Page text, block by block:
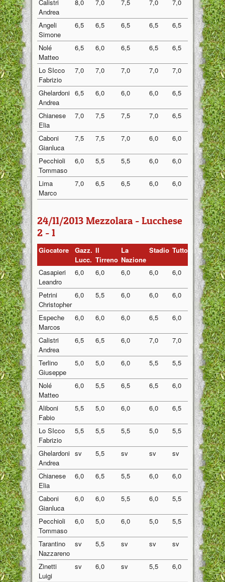
Calistri
Andrea
8,0 7,0 7,5 7,0 7,0 7,30
Angeli
Simone
6,5 6,5 6,5 6,5 6,5 6,50
Nolé
Matteo
6,5 6,0 6,5 6,5 6,5 6,40
Lo SIcco
Fabrizio
7,0 7,0 7,0 7,0 7,0 7,00
Ghelardoni
Andrea
6,5 6,0 6,0 6,0 6,5 6,20
Chianese
Elia
7,0 7,5 7,5 7,0 6,5 7,10
Caboni
Gianluca
7,5 7,5 7,0 6,0 6,0 6,80
Pecchioli
Tommaso
6,0 5,5 5,5 6,0 6,0 5,80
Lima
Marco
7,0 6,5 6,5 6,0 6,0 6,40
24/11/2013 Mezzolara - Lucchese
2 - 1
Giocatore
Gazz.
Lucc.
Il
Tirreno
La
Nazione
Stadio Tuttosport Media
Casapieri
Leandro
6,0 6,0 6,0 6,0 6,0 6,00
Petrini
Christopher
6,0 5,5 6,0 6,0 6,0 5,90
Espeche
Marcos
6,0 6,0 6,0 6,5 6,0 6,10
Calistri
Andrea
6,5 6,5 6,0 7,0 7,0 6,60
Terlino
Giuseppe
5,0 5,0 6,0 5,5 5,5 5,40
Nolé
Matteo
6,0 5,5 6,5 6,5 6,0 6,10
Aliboni
Fabio
5,5 5,0 6,0 6,0 6,5 5,80
Lo SIcco
Fabrizio
5,5 5,5 5,5 5,0 5,5 5,40
Ghelardoni
Andrea
sv 5,5 sv sv sv 5,50
Chianese
Elia
6,0 6,5 5,5 6,0 6,0 6,00
Caboni
Gianluca
6,0 6,0 5,5 6,0 5,5 5,80
Pecchioli
Tommaso
6,0 5,0 6,0 5,0 5,5 5,50
Tarantino
Nazzareno
sv 5,5 sv sv sv 5,50
Zinetti
Luigi
sv 6,0 sv 5,5 6,0 5,83